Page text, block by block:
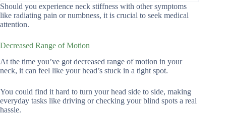
Should you experience neck stiffness with other symptoms
like radiating pain or numbness, it is crucial to seek medical
attention.
Decreased Range of Motion
At the time you’ve got decreased range of motion in your
neck, it can feel like your head’s stuck in a tight spot.
You could find it hard to turn your head side to side, making
everyday tasks like driving or checking your blind spots a real
hassle.